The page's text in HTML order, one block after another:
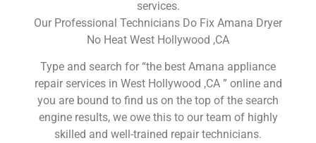
services.
Our Professional Technicians Do Fix Amana Dryer
No Heat West Hollywood ,CA
Type and search for “the best Amana appliance
repair services in West Hollywood ,CA ” online and
you are bound to find us on the top of the search
engine results, we owe this to our team of highly
skilled and well-trained repair technicians.